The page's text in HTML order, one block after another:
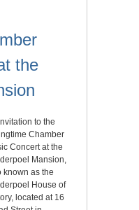
the
to the
Chamber
Concert at the
Mansion,
known as the
House of
located at 16